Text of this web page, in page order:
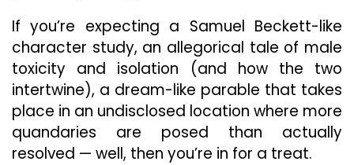
If you’re expecting a Samuel Beckett-like
character study, an allegorical tale of male
toxicity and isolation (and how the two
intertwine), a dream-like parable that takes
place in an undisclosed location where more
quandaries are posed than actually
resolved — well, then you’re in for a treat.